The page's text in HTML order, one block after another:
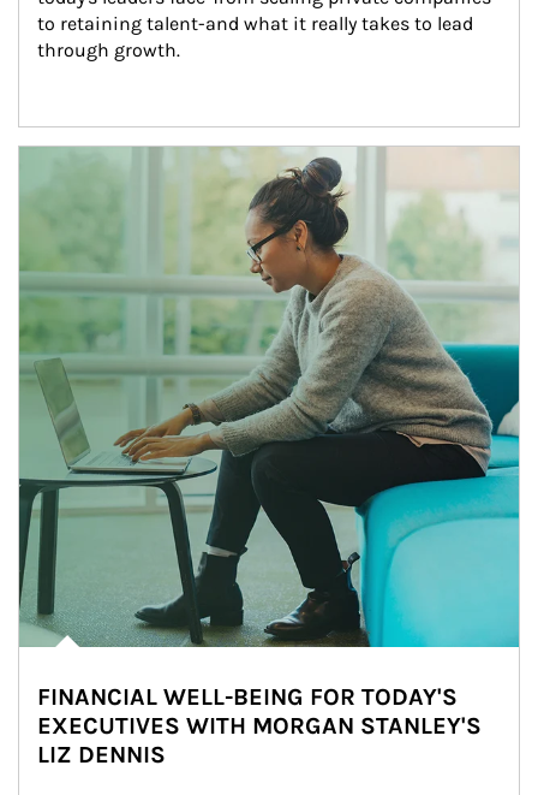
to retaining talent-and what it really takes to lead
through growth.
Article Image
FINANCIAL WELL-BEING FOR TODAY'S
EXECUTIVES WITH MORGAN STANLEY'S
LIZ DENNIS